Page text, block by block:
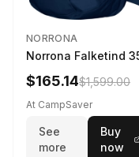
NORRONA
Norrona Falketind
$165.14$1,599.00
At CampSaver
See
more
Buy
now